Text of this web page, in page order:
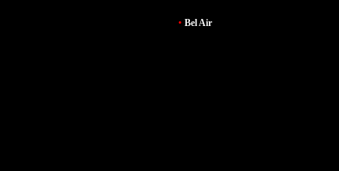
• Bel Air